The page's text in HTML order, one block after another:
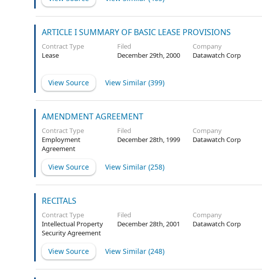
ARTICLE I SUMMARY OF BASIC LEASE PROVISIONS
Contract Type
Lease
Filed
December 29th, 2000
Company
Datawatch Corp
View Source View Similar (399)
AMENDMENT AGREEMENT
Contract Type
Employment
Agreement
Filed
December 28th, 1999
Company
Datawatch Corp
View Source View Similar (258)
RECITALS
Contract Type
Intellectual Property
Security Agreement
Filed
December 28th, 2001
Company
Datawatch Corp
View Source View Similar (248)